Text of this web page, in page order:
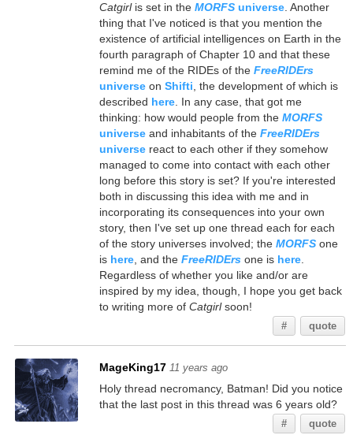
Catgirlis set in the MORFSuniverse. Another
thing that I've noticed is that you mention the
existence of artificial intelligences on Earth in the
fourth paragraph of Chapter 10 and that these
remind me of the RIDEs of the FreeRIDErs
universeon Shifti , the development of which is
described here. In any case, that got me
thinking: how would people from the MORFS
universeand inhabitants of the FreeRIDErs
universereact to each other if they somehow
managed to come into contact with each other
long before this story is set? If you're interested
both in discussing this idea with me and in
incorporating its consequences into your own
story, then I've set up one thread each for each
of the story universes involved; the MORFSone
is here, and the FreeRIDErsone is here.
Regardless of whether you like and/or are
inspired by my idea, though, I hope you get back
to writing more of Catgirlsoon!
# quote
MageKing17 11 years ago
Holy thread necromancy, Batman! Did you notice
that the last post in this thread was 6 years old?
# quote